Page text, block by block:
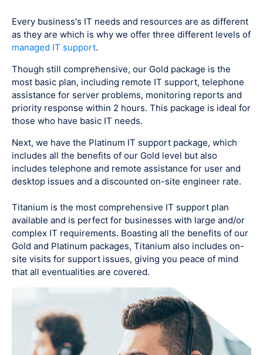
Every business's IT needs and resources are as different
as they are which is why we offer three different levels of
managed IT support.
Though still comprehensive, our Gold package is the
most basic plan, including remote IT support, telephone
assistance for server problems, monitoring reports and
priority response within 2 hours. This package is ideal for
those who have basic IT needs.
Next, we have the Platinum IT support package, which
includes all the benefits of our Gold level but also
includes telephone and remote assistance for user and
desktop issues and a discounted on-site engineer rate.
Titanium is the most comprehensive IT support plan
available and is perfect for businesses with large and/or
complex IT requirements. Boasting all the benefits of our
Gold and Platinum packages, Titanium also includes on-
site visits for support issues, giving you peace of mind
that all eventualities are covered.